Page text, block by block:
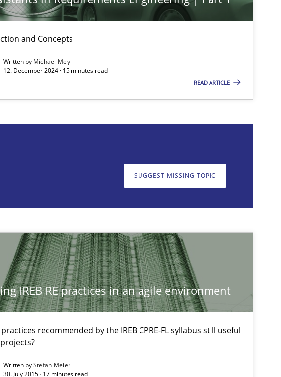
and Concepts
Written by Michael Mey
12. December 2024 · 15 minutes read
READ ARTICLE
SUGGEST MISSING TOPIC
IREB RE practices in an agile environment
recommended by the IREB CPRE-FL syllabus still useful
Written byStefan Meier
30. July 2015 · 17 minutes read
Practice
Cross-discipline Practice 10.09.2025
Practice Cross-discipline Manon Penning
Skills Methods Ina Paschen
Emmerich Fuchs
Methods Practice